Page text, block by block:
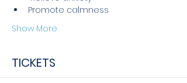
Promote calmness
Show More
TICKETS